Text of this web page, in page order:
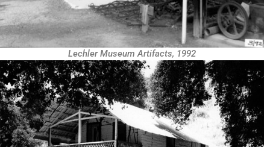
Lechler Museum Artifacts, 1992